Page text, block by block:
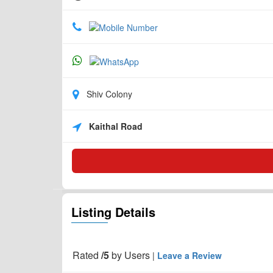
Shiv Colony
Kaithal Road
Listing Details
Rated /5by Users | Leave a Review